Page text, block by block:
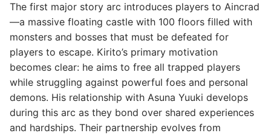
The first major story arc introduces players to Aincrad
—a massive floating castle with 100 floors filled with
monsters and bosses that must be defeated for
players to escape. Kirito’s primary motivation
becomes clear: he aims to free all trapped players
while struggling against powerful foes and personal
demons. His relationship with Asuna Yuuki develops
during this arc as they bond over shared experiences
and hardships. Their partnership evolves from